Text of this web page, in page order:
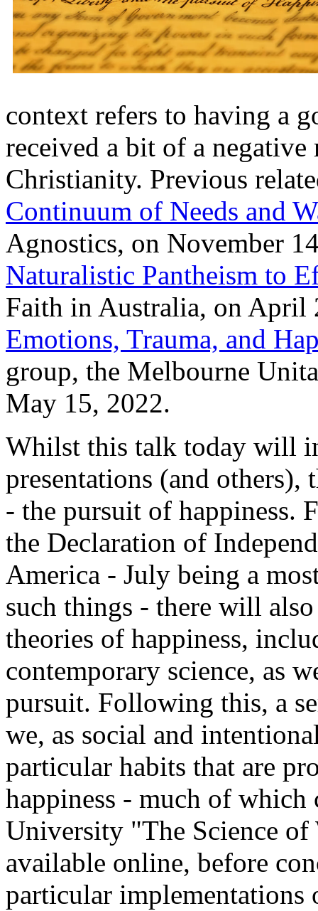
context refers to having a
received a bit of a
Christianity. Previous
Continuum of Needs and
Agnostics, on November
Naturalistic Pantheism to
Faith in Australia, on April
Emotions, Trauma, and
group, the Melbourne
May 15, 2022.
Whilst this talk today will
presentations (and
- the pursuit of happiness.
the Declaration of
America - July being a
such things - there will
theories of happiness,
contemporary science, as
pursuit. Following this, a
we, as social and
particular habits that are
happiness - much of which
University "The Science
available online, before
particular implementations